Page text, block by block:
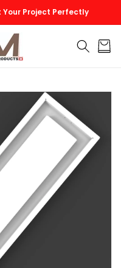
Your Project Perfectly
Cart